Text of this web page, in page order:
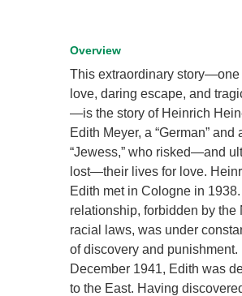
Overview
This extraordinary story—one
love, daring escape, and
—is the story of Heinrich
Edith Meyer, a “German” and
“Jewess,” who risked—and
lost—their lives for love.
Edith met in Cologne in
relationship, forbidden by the
racial laws, was under
of discovery and punishment.
December 1941, Edith was
to the East. Having